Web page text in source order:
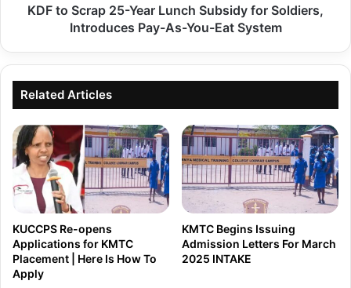
s
l
a
n
t
o
i
s
b
p
Y
e
a
L
u
n
KDF to Scrap 25-Year Lunch Subsidy for Soldiers,
Introduces Pay-As-You-Eat System
Related Articles
KUCCPS Re-opens
Applications for KMTC
Placement | Here Is How To
Apply
KMTC Begins Issuing
Admission Letters For March
2025 INTAKE